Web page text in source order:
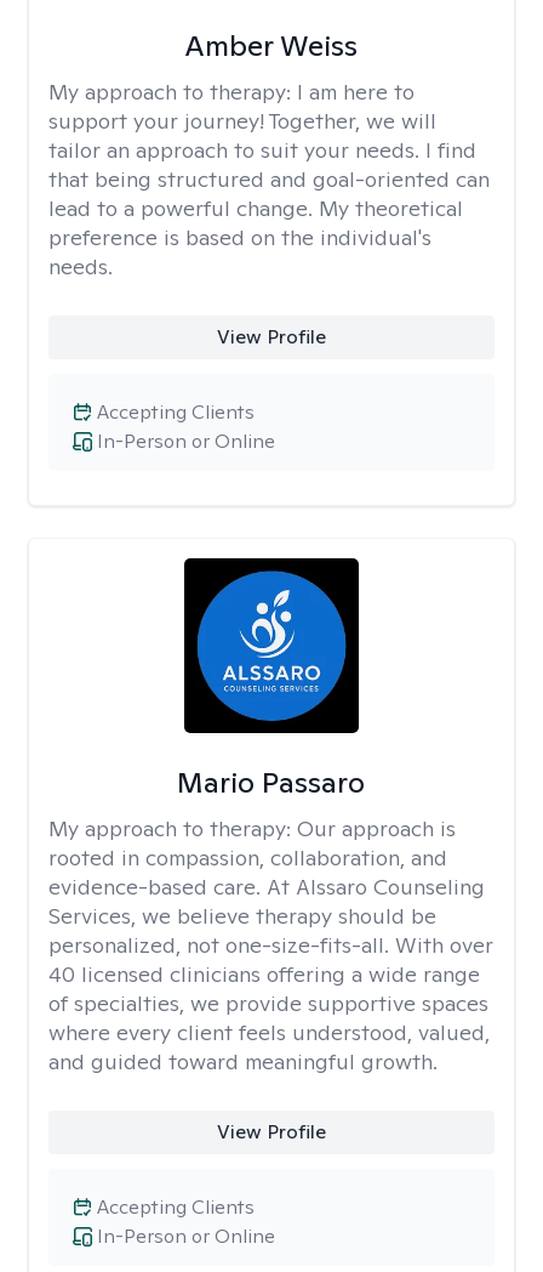
Amber Weiss
My approach to therapy: I am here to
support your journey! Together, we will
tailor an approach to suit your needs. I find
that being structured and goal-oriented can
lead to a powerful change. My theoretical
preference is based on the individual's
needs.
View Profile
In-Person or Online
Accepting Clients
Mario Passaro
My approach to therapy: Our approach is
rooted in compassion, collaboration, and
evidence-based care. At Alssaro Counseling
Services, we believe therapy should be
personalized, not one-size-fits-all. With over
40 licensed clinicians offering a wide range
of specialties, we provide supportive spaces
where every client feels understood, valued,
and guided toward meaningful growth.
View Profile
In-Person or Online
Accepting Clients